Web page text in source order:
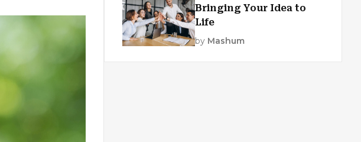
Bringing Your Idea to
Life
by Mashum